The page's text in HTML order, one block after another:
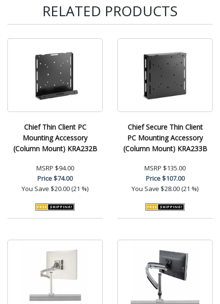
RELATED PRODUCTS
Chief Thin Client PC
Mounting Accessory
(Column Mount) KRA232B
MSRP $94.00
Price$74.00
You Save $20.00 (21 %)
Chief Secure Thin Client
PC Mounting Accessory
(Column Mount) KRA233B
MSRP $135.00
Price$107.00
You Save $28.00 (21 %)